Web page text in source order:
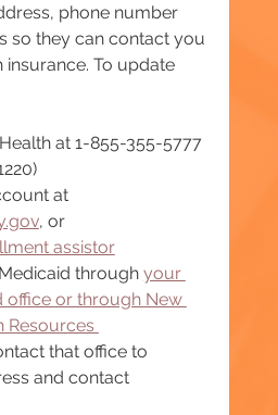
phone number
so they can contact you
To update
at 1-855-355-5777
at
, or
assistor
through your
office or through New
Resources
that office to
and contact